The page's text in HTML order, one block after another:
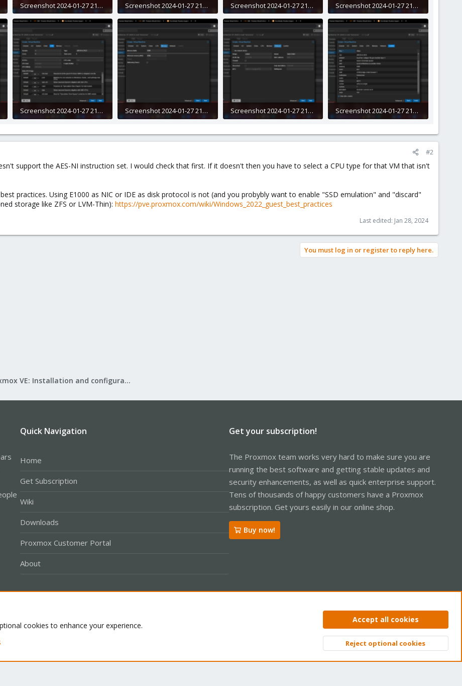
Screenshot 2024-01-27 211541.png
275 KB · Views: 7
Screenshot 2024-01-27 211759.png
280.5 KB · Views: 6
Screenshot 2024-01-27 211839.png
281.7 KB · Views: 7
Screenshot 2024-01-27 211933.png
288.6 KB · Views: 6
Screenshot 2024-01-27 212109.png
Screenshot 2024-01-27 212125.png
Screenshot 2024-01-27 212142.png
Screenshot 2024-01-27 212211.png
#2
support the AES-NI instruction set. I would check that first. If it doesn't then you have to select a CPU type for that VM that isn't
practices. Using E1000 as NIC or IDE as disk protocol is not (and you probybly want to enable "SSD emulation" and "discard"
storage like ZFS or LVM-Thin): https://pve.proxmox.com/wiki/Windows_2022_guest_best_practices
Last edited: Jan 28, 2024
You must log in or register to reply here.
Proxmox VE: Installation and configuration
Quick Navigation
Home
Get Subscription
Wiki
Downloads
Proxmox Customer Portal
About
Get your subscription!
The Proxmox team works very hard to make sure you are
running the best software and getting stable updates and
security enhancements, as well as quick enterprise support.
Tens of thousands of happy customers have a Proxmox
subscription. Get yours easily in our online shop.
Buy now!
Privacy policy Help Home
Top
cookies to enhance your experience.
Accept all cookies
Reject optional cookies